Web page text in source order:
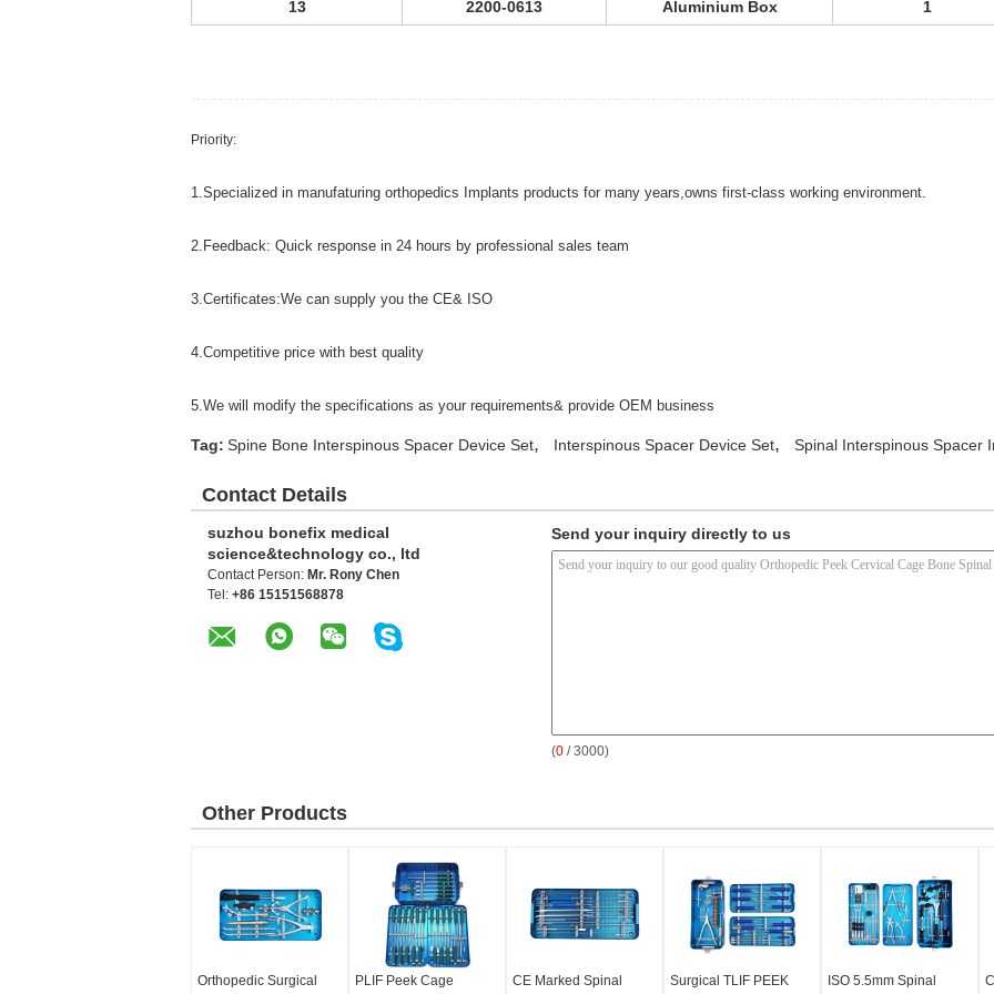
13
2200-0613 Aluminium Box 1
Priority:
1.Specialized in manufaturing orthopedics Implants products for many years,owns first-class working environment.
2.Feedback: Quick response in 24 hours by professional sales team
3.Certificates:We can supply you the CE& ISO
4.Competitive price with best quality
5.We will modify the specifications as your requirements& provide OEM business
Tag: Spine Bone Interspinous Spacer Device Set, Interspinous Spacer Device Set, Spinal Interspinous Spacer
Contact Details
suzhou bonefix medical
science&technology co., ltd
Contact Person: Mr. Rony Chen
Tel: +86 15151568878
Send your inquiry directly to us
(0 / 3000)
Other Products
Orthopedic Surgical PLIF Peek Cage CE Marked Spinal Surgical TLIF PEEK ISO 5.5mm Spinal